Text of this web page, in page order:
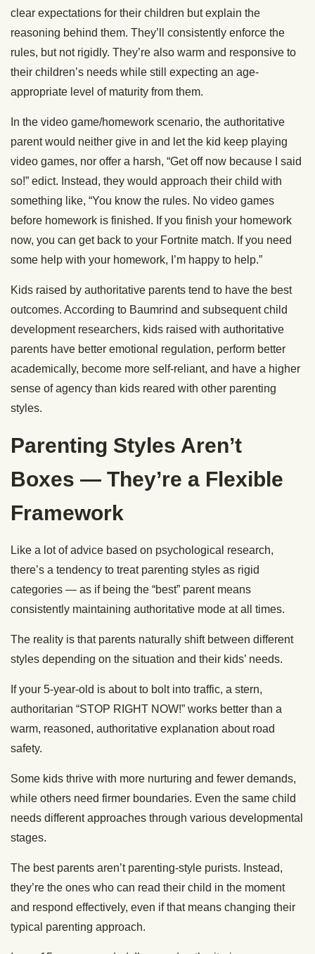
clear expectations for their children but explain the
reasoning behind them. They’ll consistently enforce the
rules, but not rigidly. They’re also warm and responsive to
their children’s needs while still expecting an age-
appropriate level of maturity from them.
In the video game/homework scenario, the authoritative
parent would neither give in and let the kid keep playing
video games, nor offer a harsh, “Get off now because I said
so!” edict. Instead, they would approach their child with
something like, “You know the rules. No video games
before homework is finished. If you finish your homework
now, you can get back to your Fortnite match. If you need
some help with your homework, I’m happy to help.”
Kids raised by authoritative parents tend to have the best
outcomes. According to Baumrind and subsequent child
development researchers, kids raised with authoritative
parents have better emotional regulation, perform better
academically, become more self-reliant, and have a higher
sense of agency than kids reared with other parenting
styles.
Parenting Styles Aren’t
Boxes — They’re a Flexible
Framework
Like a lot of advice based on psychological research,
there’s a tendency to treat parenting styles as rigid
categories — as if being the “best” parent means
consistently maintaining authoritative mode at all times.
The reality is that parents naturally shift between different
styles depending on the situation and their kids’ needs.
If your 5-year-old is about to bolt into traffic, a stern,
authoritarian “STOP RIGHT NOW!” works better than a
warm, reasoned, authoritative explanation about road
safety.
Some kids thrive with more nurturing and fewer demands,
while others need firmer boundaries. Even the same child
needs different approaches through various developmental
stages.
The best parents aren’t parenting-style purists. Instead,
they’re the ones who can read their child in the moment
and respond effectively, even if that means changing their
typical parenting approach.